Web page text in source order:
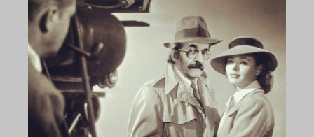
SHOP + VENUE
FILM COLLECTION
RESOURCES
SCREENING ROOM
THE LAST PICTURE SHOP